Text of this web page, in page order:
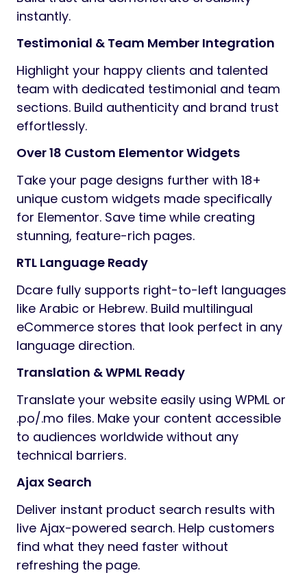
instantly.
Testimonial & Team Member Integration
Highlight your happy clients and talented
team with dedicated testimonial and team
sections. Build authenticity and brand trust
effortlessly.
Over 18 Custom Elementor Widgets
Take your page designs further with 18+
unique custom widgets made specifically
for Elementor. Save time while creating
stunning, feature-rich pages.
RTL Language Ready
Dcare fully supports right-to-left languages
like Arabic or Hebrew. Build multilingual
eCommerce stores that look perfect in any
language direction.
Translation & WPML Ready
Translate your website easily using WPML or
.po/.mo files. Make your content accessible
to audiences worldwide without any
technical barriers.
Ajax Search
Deliver instant product search results with
live Ajax-powered search. Help customers
find what they need faster without
refreshing the page.